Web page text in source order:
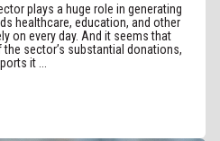
plays a huge role in generating
healthcare, education, and other
on every day. And it seems that
sector’s substantial donations,
it ...